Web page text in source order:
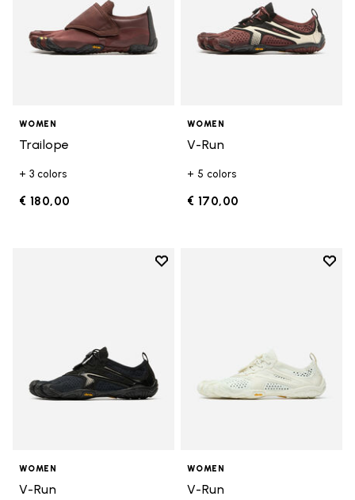
WOMEN
Trailope
+ 3 colors
€ 180,00
WOMEN
V-Run
+ 5 colors
€ 170,00
Add to wishlist
WOMEN
V-Run
Add
WOMEN
V-Run